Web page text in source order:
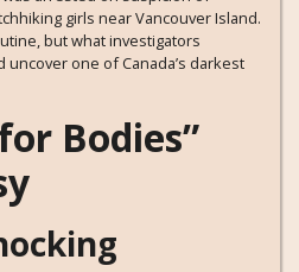
girls near Vancouver Island.
but what investigators
one of Canada’s darkest
Bodies”